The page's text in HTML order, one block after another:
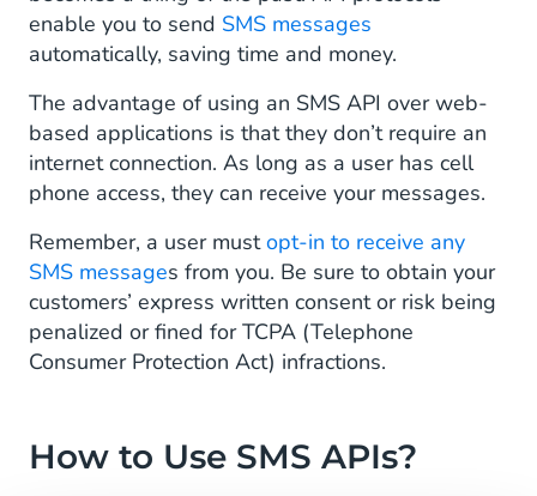
enable you to send SMS messages
automatically, saving time and money.
The advantage of using an SMS API over web-
based applications is that they don’t require an
internet connection. As long as a user has cell
phone access, they can receive your messages.
Remember, a user mustopt-in to receive any
SMS messages from you. Be sure to obtain your
customers’ express written consent or risk being
penalized or fined for TCPA (Telephone
Consumer Protection Act) infractions.
How to Use SMS APIs?